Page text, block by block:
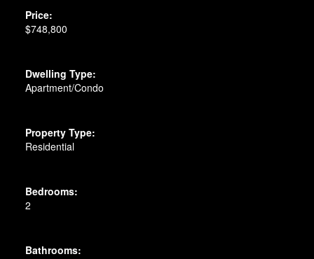
Price:
$748,800
Dwelling Type:
Apartment/Condo
Property Type:
Residential
Bedrooms:
2
Bathrooms: